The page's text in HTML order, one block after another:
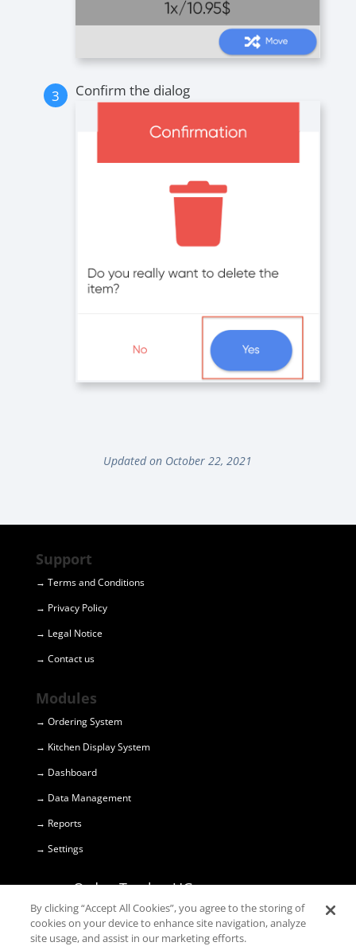
Confirm the dialog
Updated on October 22, 2021
Support
→ Terms and Conditions
→ Privacy Policy
→ Legal Notice
→ Contact us
Modules
→ Ordering System
→ Kitchen Display System
→ Dashboard
→ Data Management
→ Reports
→ Settings
OrdersTracker UG
(haftungsbeschränkt) © 2018
By clicking “Accept All Cookies”, you agree to the storing of
cookies on your device to enhance site navigation, analyze
site usage, and assist in our marketing efforts.